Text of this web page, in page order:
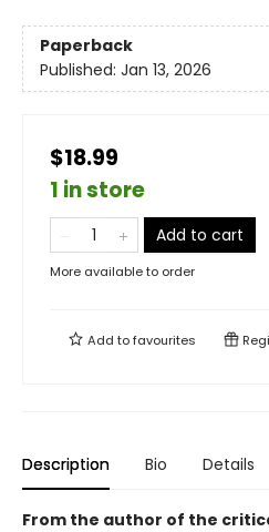
Paperback
Published: Jan 13, 2026
$18.99
1 in store
Add to cart
More available to order
Add tofavourites
Description Bio Details
From the author of the